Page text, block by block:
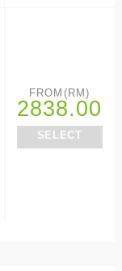
FROM(RM)
2838.00
SELECT